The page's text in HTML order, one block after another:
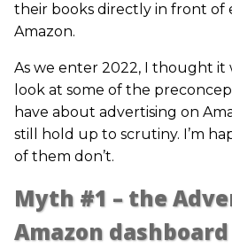
their books directly in front of
Amazon.
As we enter 2022, I thought
look at some of the
have about advertising on
still hold up to scrutiny. I’m
of them don’t.
Myth #1 – the
Amazon